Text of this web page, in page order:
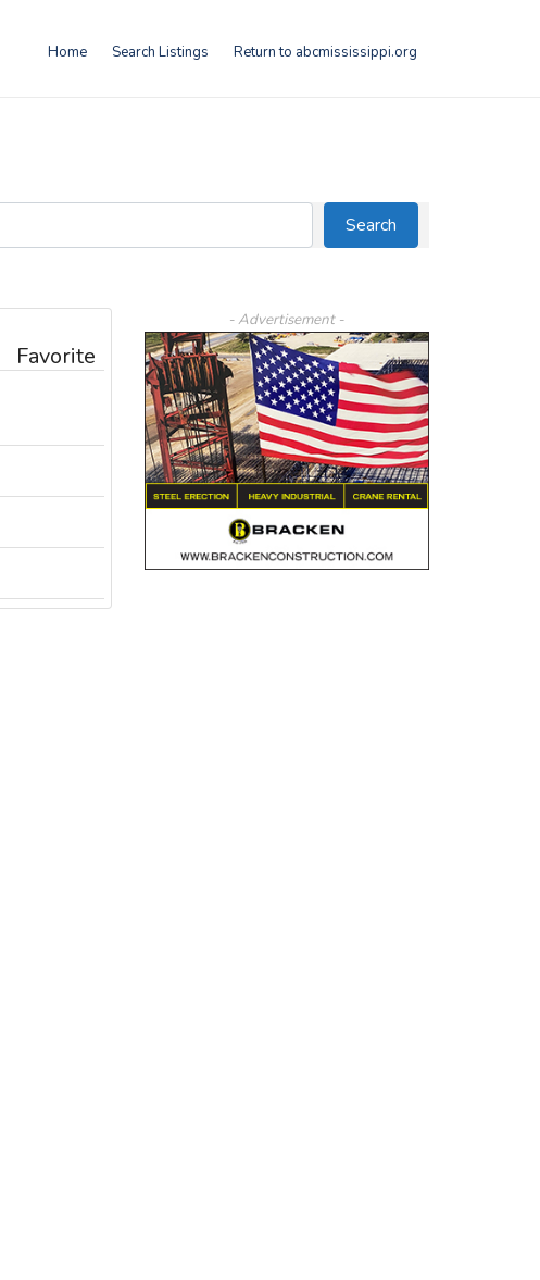
Home Search Listings Return to abcmississippi.org
SearchSearch
Favorite
- Advertisement -